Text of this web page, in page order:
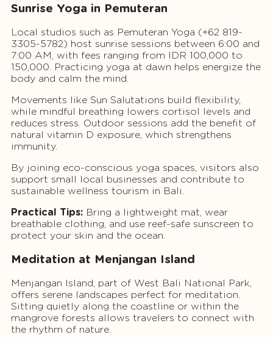
Sunrise Yoga in Pemuteran
Local studios such as Pemuteran Yoga (+62 819-
3305-5782) host sunrise sessions between 6:00 and
7:00 AM, with fees ranging from IDR 100,000 to
150,000. Practicing yoga at dawn helps energize the
body and calm the mind.
Movements like Sun Salutations build flexibility,
while mindful breathing lowers cortisol levels and
reduces stress. Outdoor sessions add the benefit of
natural vitamin D exposure, which strengthens
immunity.
By joining eco-conscious yoga spaces, visitors also
support small local businesses and contribute to
sustainable wellness tourism in Bali.
Practical Tips: Bring a lightweight mat, wear
breathable clothing, and use reef-safe sunscreen to
protect your skin and the ocean.
Meditation at Menjangan Island
Menjangan Island, part of West Bali National Park,
offers serene landscapes perfect for meditation.
Sitting quietly along the coastline or within the
mangrove forests allows travelers to connect with
the rhythm of nature.